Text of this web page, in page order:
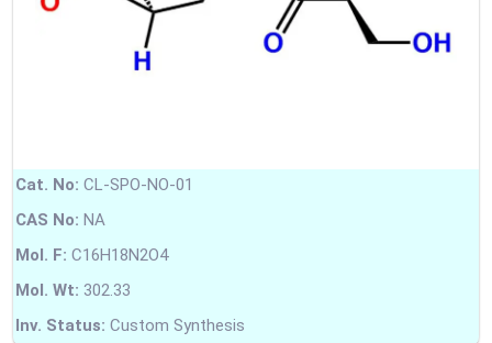
Cat. No: CL-SPO-NO-01
CAS No: NA
Mol. F: C16H18N2O4
Mol. Wt: 302.33
Inv. Status: Custom Synthesis